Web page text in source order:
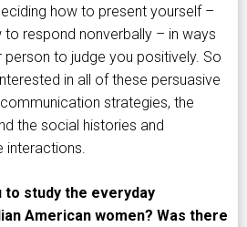
how to present yourself –
respond nonverbally – in ways
to judge you positively. So
in all of these persuasive
strategies, the
the social histories and
interactions.
to study the everyday
American women? Was there